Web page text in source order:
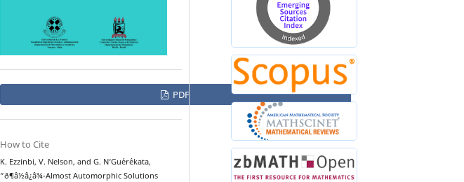
PDF
How to Cite
K. Ezzinbi, V. Nelson, and G. N‘Gu´er´ekata,
“ð¶â½â¿â¾-Almost Automorphic Solutions